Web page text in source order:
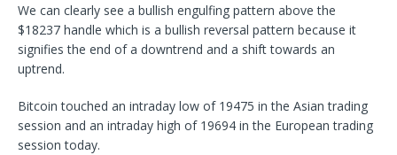
We can clearly see a bullish engulfing pattern above the
$18237 handle which is a bullish reversal pattern because it
signifies the end of a downtrend and a shift towards an
uptrend.
Bitcoin touched an intraday low of 19475 in the Asian trading
session and an intraday high of 19694 in the European trading
session today.